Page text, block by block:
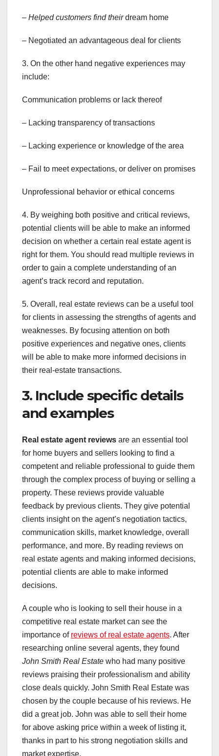
– Helped customers find theirdream home
– Negotiated an advantageous deal for clients
3. On the other hand negative experiences may
include:
Communication problems or lack thereof
– Lacking transparency of transactions
– Lacking experience or knowledge of the area
– Fail to meet expectations, or deliver on promises
Unprofessional behavior or ethical concerns
4. By weighing both positive and critical reviews,
potential clients will be able to make an informed
decision on whether a certain real estate agent is
right for them. You should read multiple reviews in
order to gain a complete understanding of an
agent’s track record and reputation.
5. Overall, real estate reviews can be a useful tool
for clients in assessing the strengths of agents and
weaknesses. By focusing attention on both
positive experiences and negative ones, clients
will be able to make more informed decisions in
their real-estate transactions.
3. Include specific details
and examples
Real estate agent reviews are an essential tool
for home buyers and sellers looking to find a
competent and reliable professional to guide them
through the complex process of buying or selling a
property. These reviews provide valuable
feedback by previous clients. They give potential
clients insight on the agent’s negotiation tactics,
communication skills, market knowledge, overall
performance, and more. By reading reviews on
real estate agents and making informed decisions,
potential clients are able to make informed
decisions.
A couple who is looking to sell their house in a
competitive real estate market can see the
importance of reviews of real estate agents. After
researching online several agents, they found
John Smith Real Estate who had many positive
reviews praising their professionalism and ability
close deals quickly. John Smith Real Estate was
chosen by the couple because of his reviews. He
did a great job. John was able to sell their home
for above asking price within a week of listing it,
thanks in part to his strong negotiation skills and
market expertise.